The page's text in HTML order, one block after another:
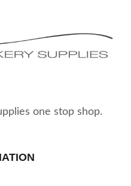
one stop shop.